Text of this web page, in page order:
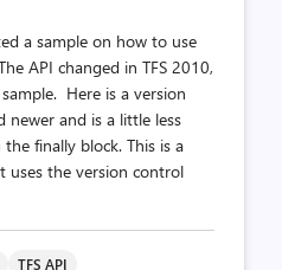
a sample on how to use
API changed in TFS 2010,
Here is a version
and is a little less
finally block. This is a
uses the version control
TFS API